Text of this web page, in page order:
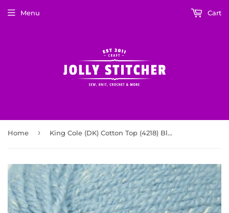
Menu Cart
Home › King Cole (DK) Cotton Top (4218) Blue